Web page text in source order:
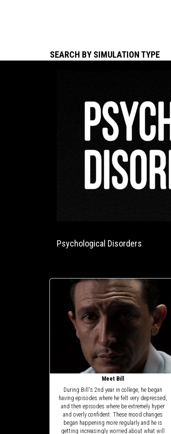
SEARCH BY SIMULATION TYPE
Psychological Disorders
Meet Bill
During Bill's 2nd year in college, he began
having episodes where he felt very depressed,
and then episodes where be extremely hyper
and overly confident. These mood changes
began happening more regularly and he is
getting increasingly worried about what will